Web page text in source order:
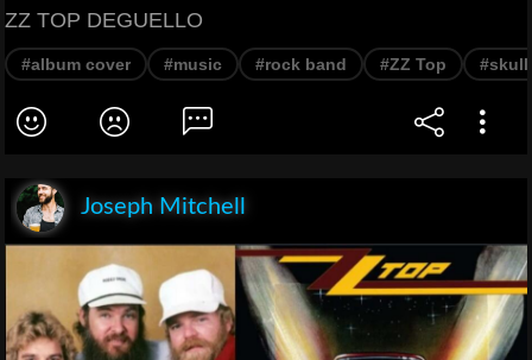
ZZ TOP DEGUELLO
#album cover #music #rock band #ZZ Top #skull
Joseph Mitchell